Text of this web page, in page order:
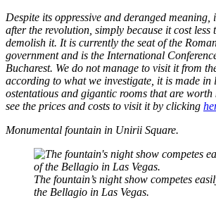
Despite its oppressive and deranged meaning,
after the revolution, simply because it cost less
demolish it. It is currently the seat of the
government and is the International
Bucharest. We do not manage to visit it from
according to what we investigate, it is made in
ostentatious and gigantic rooms that are
see the prices and costs to visit it by clicking
Monumental fountain in Unirii Square.
The fountain’s night show competes
the Bellagio in Las Vegas.